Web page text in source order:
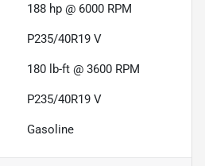
188 hp @ 6000 RPM
P235/40R19 V
180 lb-ft @ 3600 RPM
P235/40R19 V
Gasoline